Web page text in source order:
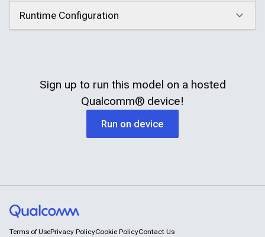
Runtime Configuration
Click to expand
Sign up to run this model on a hosted
Qualcomm® device!
Run on device
Terms of UsePrivacy PolicyCookie PolicyContact Us